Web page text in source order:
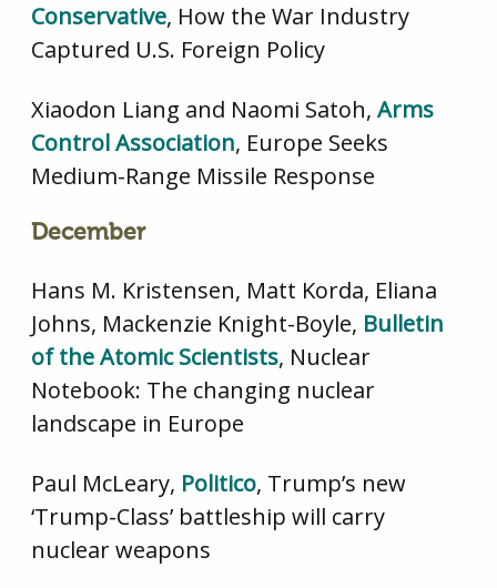
Conservative, How the War Industry
Captured U.S. Foreign Policy
Xiaodon Liang and Naomi Satoh, Arms
Control Association, Europe Seeks
Medium-Range Missile Response
December
Hans M. Kristensen, Matt Korda, Eliana
Johns, Mackenzie Knight-Boyle, Bulletin
of the Atomic Scientists, Nuclear
Notebook: The changing nuclear
landscape in Europe
Paul McLeary, Politico, Trump’s new
‘Trump-Class’ battleship will carry
nuclear weapons